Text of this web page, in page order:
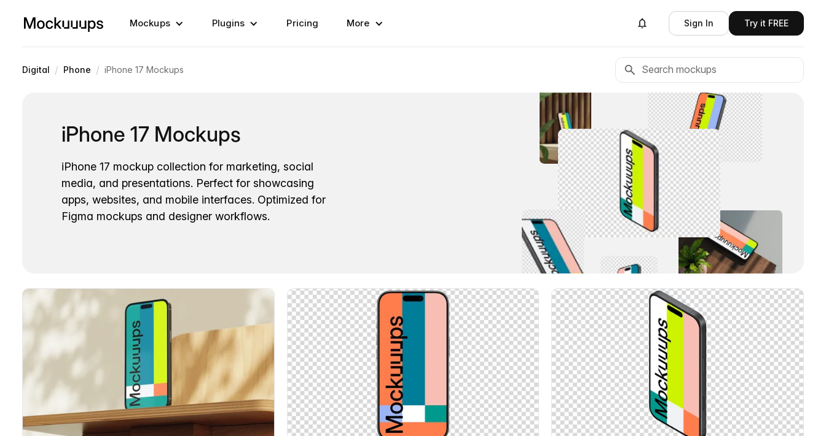
Mockups Plugins Pricing More Sign In Try it FREE
Digital / Phone / iPhone 17 Mockups
iPhone 17 Mockups
iPhone 17 mockup collection for marketing, social
media, and presentations. Perfect for showcasing
apps, websites, and mobile interfaces. Optimized for
Figma mockups and designer workflows.